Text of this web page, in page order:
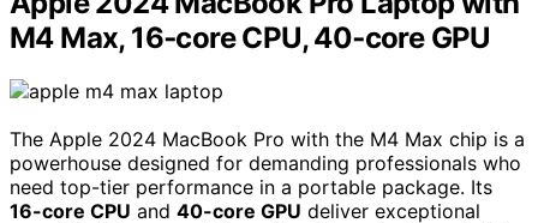
M4 Max, 16‑core CPU, 40‑core GPU
The Apple 2024 MacBook Pro with the M4 Max chip is a
powerhouse designed for demanding professionals who
need top-tier performance in a portable package. Its
16-core CPU and 40-core GPU deliver exceptional